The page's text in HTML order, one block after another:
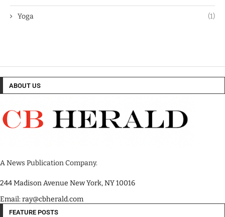
Yoga (1)
ABOUT US
A News Publication Company.
244 Madison Avenue New York, NY 10016
Email: ray@cbherald.com
FEATURE POSTS